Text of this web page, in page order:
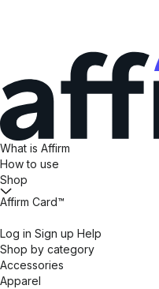
What is Affirm
How to use
Shop
Affirm Card™
Log in Sign up Help
Shop by category
Accessories
Apparel